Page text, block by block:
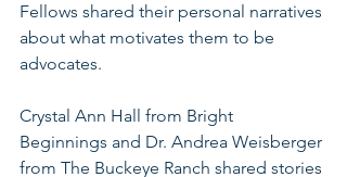
Fellows shared their personal narratives
about what motivates them to be
advocates.
Crystal Ann Hall from Bright
Beginnings and Dr. Andrea Weisberger
from The Buckeye Ranch shared stories